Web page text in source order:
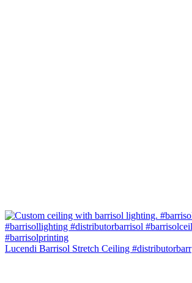
Lucendi Barrisol Stretch Ceiling #distributorbarr